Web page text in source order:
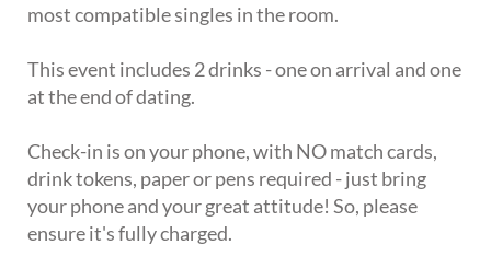
most compatible singles in the room.
This event includes 2 drinks - one on arrival and one
at the end of dating.
Check-in is on your phone, with NO match cards,
drink tokens, paper or pens required - just bring
your phone and your great attitude! So, please
ensure it's fully charged.